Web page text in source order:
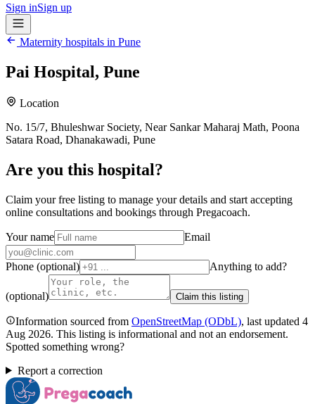
Sign inSign up
Maternity hospitals in Pune
Pai Hospital, Pune
Location
No. 15/7, Bhuleshwar Society, Near Sankar Maharaj Math, Poona
Satara Road, Dhanakawadi, Pune
Are you this hospital?
Claim your free listing to manage your details and start accepting
online consultations and bookings through Pregacoach.
Your name Email
Phone (optional) Anything to add?
(optional) Claim this listing
Information sourced from OpenStreetMap (ODbL), last updated 4
Aug 2026. This listing is informational and not an endorsement.
Spotted something wrong?
Report a correction